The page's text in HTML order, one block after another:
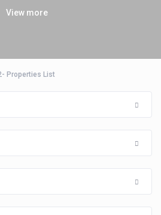
View more
over 2,800
the heart
Properties List